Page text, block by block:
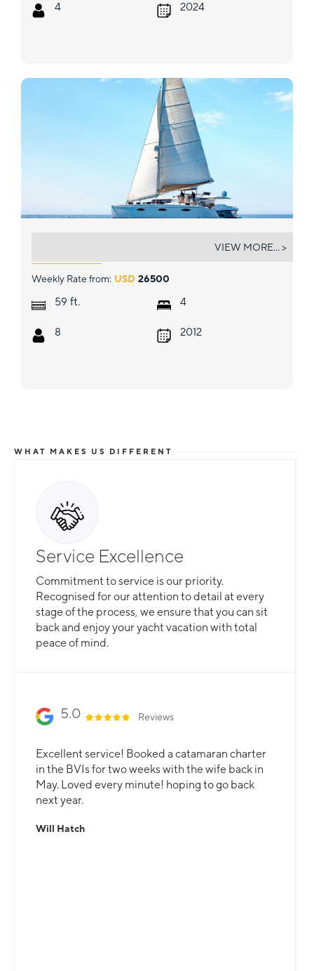
4 2024
Weekly Rate from: USD 26500
59 ft.
8
4
2012
VIEW MORE... >
WHAT MAKES US DIFFERENT
Service Excellence
Commitment to service is our priority.
Recognised for our attention to detail at every
stage of the process, we ensure that you can sit
back and enjoy your yacht vacation with total
peace of mind.
5.0 Reviews
Excellent service! Booked a catamaran charter
in the BVIs for two weeks with the wife back in
May. Loved every minute! hoping to go back
next year.
Will Hatch